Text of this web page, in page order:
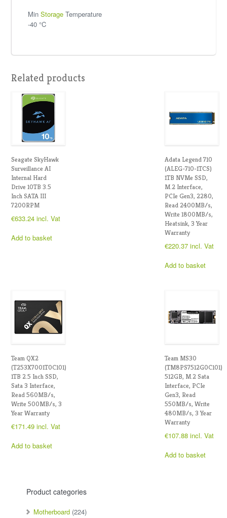
MinStorage Temperature
-40 °C
Related products
Seagate SkyHawk
Surveillance AI
Internal Hard
Drive 10TB 3.5
Inch SATA III
7200RPM
€633.24 incl. Vat
Add to basket
Adata Legend 710
(ALEG-710-1TCS)
1TB NVMe SSD,
M.2 Interface,
PCIe Gen3, 2280,
Read 2400MB/s,
Write 1800MB/s,
Heatsink, 3 Year
Warranty
€220.37 incl. Vat
Add to basket
Team QX2
(T253X7001T0C101)
1TB 2.5 Inch SSD,
Sata 3 Interface,
Read 560MB/s,
Write 500MB/s, 3
Year Warranty
€171.49 incl. Vat
Add to basket
Team MS30
(TM8PS7512G0C101)
512GB, M.2 Sata
Interface, PCIe
Gen3, Read
550MB/s, Write
480MB/s, 3 Year
Warranty
€107.88 incl. Vat
Add to basket
Product categories
Motherboard (224)